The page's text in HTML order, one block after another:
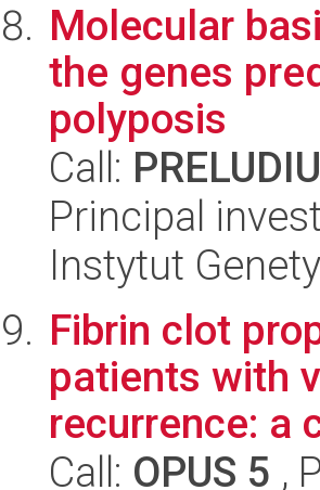
Molecular
the genes
polyposis
Call:
Principal
Instytut
Fibrin clot
patients with
recurrence: a
Call: OPUS 5 ,